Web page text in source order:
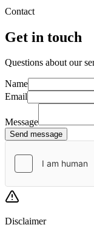
Contact
Get in touch
Questions about our
Name
Email
Message
Send message
Disclaimer